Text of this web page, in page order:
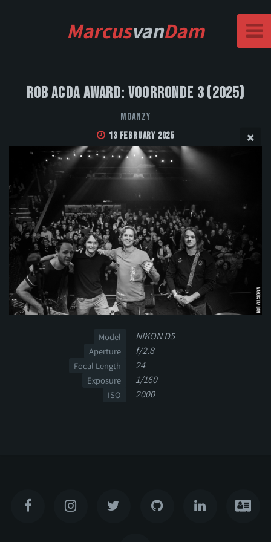
MarcusvanDam
Rob Acda Award: Voorronde 3 (2025)
MOANZY
13 February 2025
Model NIKON D5
Aperture f/2.8
Focal Length 24
Exposure 1/160
ISO 2000